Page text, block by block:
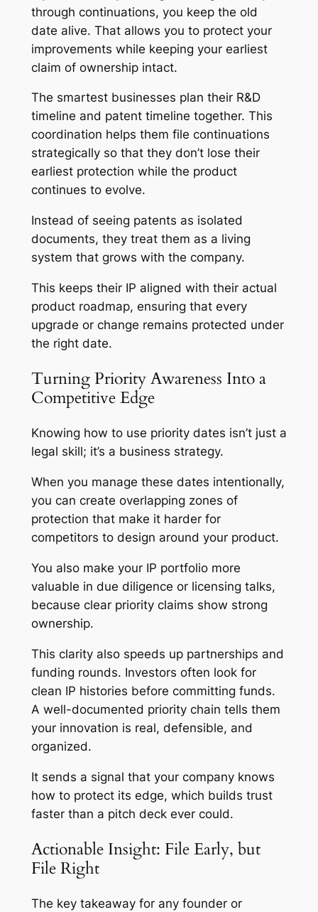
through continuations, you keep the old
date alive. That allows you to protect your
improvements while keeping your earliest
claim of ownership intact.
The smartest businesses plan their R&D
timeline and patent timeline together. This
coordination helps them file continuations
strategically so that they don’t lose their
earliest protection while the product
continues to evolve.
Instead of seeing patents as isolated
documents, they treat them as a living
system that grows with the company.
This keeps their IP aligned with their actual
product roadmap, ensuring that every
upgrade or change remains protected under
the right date.
Turning Priority Awareness Into a
Competitive Edge
Knowing how to use priority dates isn’t just a
legal skill; it’s a business strategy.
When you manage these dates intentionally,
you can create overlapping zones of
protection that make it harder for
competitors to design around your product.
You also make your IP portfolio more
valuable in due diligence or licensing talks,
because clear priority claims show strong
ownership.
This clarity also speeds up partnerships and
funding rounds. Investors often look for
clean IP histories before committing funds.
A well-documented priority chain tells them
your innovation is real, defensible, and
organized.
It sends a signal that your company knows
how to protect its edge, which builds trust
faster than a pitch deck ever could.
Actionable Insight: File Early, but
File Right
The key takeaway for any founder or